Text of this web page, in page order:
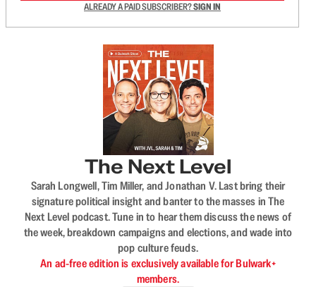
ALREADY A PAID SUBSCRIBER?SIGN IN
The Next Level
Sarah Longwell, Tim Miller, and Jonathan V. Last bring their
signature political insight and banter to the masses in The
Next Level podcast. Tune in to hear them discuss the news of
the week, breakdown campaigns and elections, and wade into
pop culture feuds.
An ad-free edition is exclusively available for Bulwark+
members.